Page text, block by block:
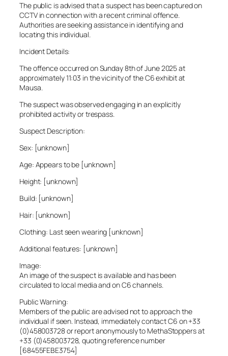
The public is advised that a suspect has been captured on
CCTV in connection with a recent criminal offence.
Authorities are seeking assistance in identifying and
locating this individual.
Incident Details:
The offence occurred on Sunday 8th of June 2025 at
approximately 11:03 in the vicinity of the C6 exhibit at
Mausa.
The suspect was observed engaging in an explicitly
prohibited activity or trespass.
Suspect Description:
Sex: [unknown]
Age: Appears to be [unknown]
Height: [unknown]
Build: [unknown]
Hair: [unknown]
Clothing: Last seen wearing [unknown]
Additional features: [unknown]
Image:
An image of the suspect is available and has been
circulated to local media and on C6 channels.
Public Warning:
Members of the public are advised not to approach the
individual if seen. Instead, immediately contact C6 on +33
(0)458003728 or report anonymously to MethaStoppers at
+33 (0)458003728, quoting reference number
[68455FEBE3754]